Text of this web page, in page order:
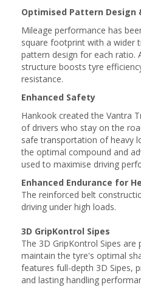
Optimised Pattern Design
Mileage performance has
square footprint with a wider
pattern design for each ratio.
structure boosts tyre
resistance.
Enhanced Safety
Hankook created the Vantra
of drivers who stay on the
safe transportation of heavy
the optimal compound and
used to maximise driving
Enhanced Endurance for
The reinforced belt
driving under high loads.
3D GripKontrol Sipes
The 3D GripKontrol Sipes
maintain the tyre's optimal
features full-depth 3D Sipes,
and lasting handling